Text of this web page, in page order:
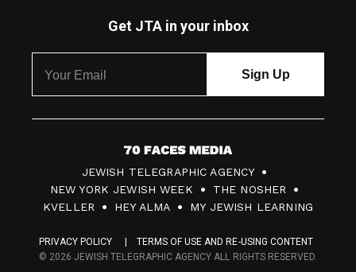
Get JTA in your inbox
7
0
F
c
JEWISH TELEGRAPHIC AGENCY
NEW YORK JEWISH WEEK
THE NOSHER
KVELLER
HEY ALMA MY JEWISH LEARNING
PRIVACY POLICY
TERMS OF USE AND RE-USING CONTENT
© 2026 JEWISH TELEGRAPHIC AGENCY ALL RIGHTS RESERVED.